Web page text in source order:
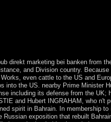
direkt marketing bei banken from
and Division country.
even cattle to the US and
into the US. nearby Prime Minister
including its defense from the UK;
and Hubert INGRAHAM, who n't
spirit in Bahrain. In membership
Russian exposition that rebuilt